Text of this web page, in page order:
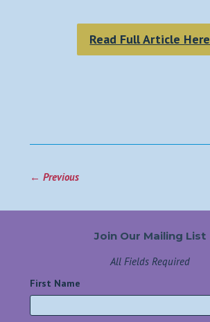
Read Full Article Here
←Previous
Join Our Mailing List
All Fields Required
First Name